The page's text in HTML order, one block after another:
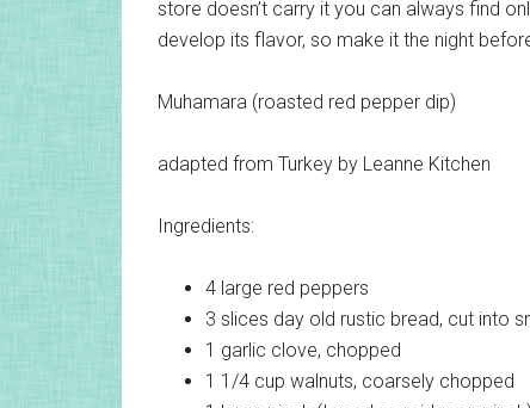
store doesn’t carry it you can always find
develop its flavor, so make it the night
Muhamara (roasted red pepper dip)
adapted from Turkey by Leanne Kitchen
Ingredients:
4 large red peppers
3 slices day old rustic bread, cut into
1 garlic clove, chopped
1 1/4 cup walnuts, coarsely chopped